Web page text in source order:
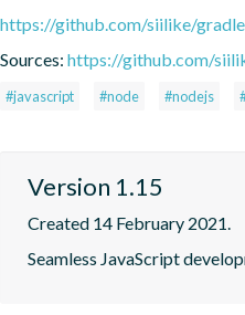
https://github.com/siilike/
Sources: https://github.com/
#javascript #node #nodejs
Version 1.15
Created 14 February 2021.
Seamless JavaScript